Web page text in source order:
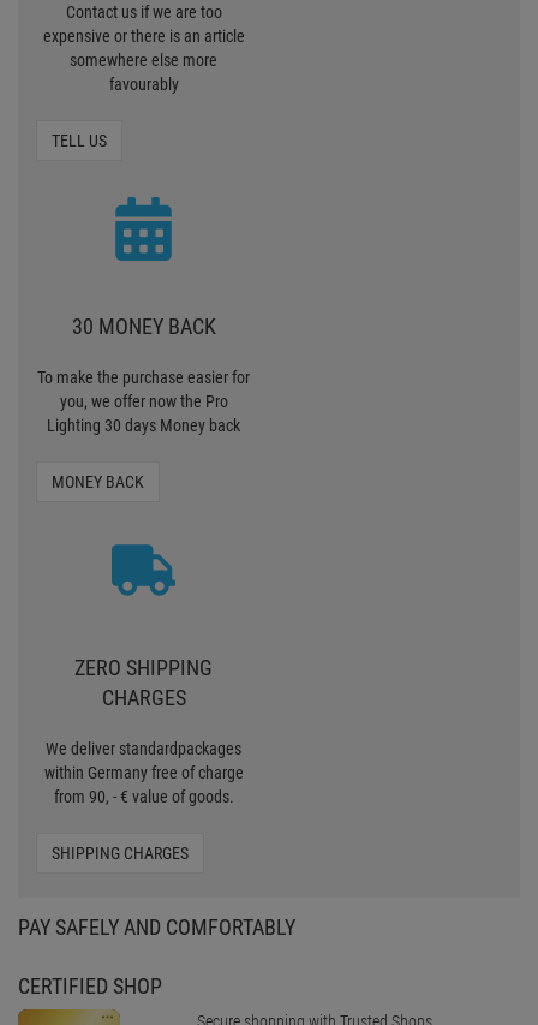
Contact us if we are too
expensive or there is an article
somewhere else more
favourably
TELL US
30 MONEY BACK
To make the purchase easier for
you, we offer now the Pro
Lighting 30 days Money back
MONEY BACK
ZERO SHIPPING
CHARGES
We deliver standardpackages
within Germany free of charge
from 90, - € value of goods.
SHIPPING CHARGES
PAY SAFELY AND COMFORTABLY
CERTIFIED SHOP
Secure shopping with Trusted Shops